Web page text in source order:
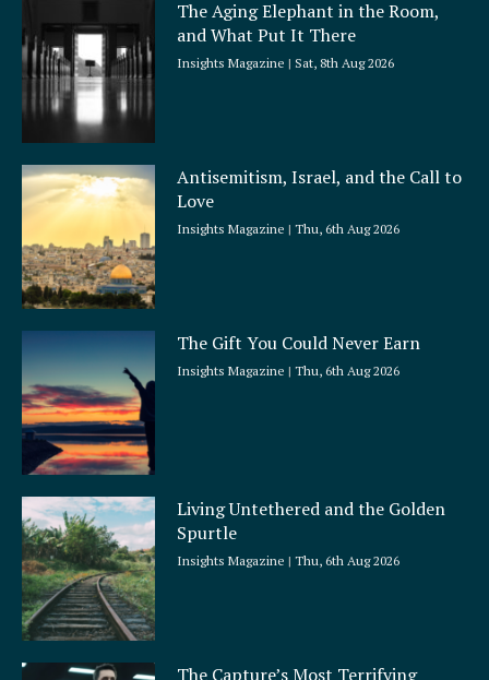
e
The Aging Elephant in the Room,
and What Put It There
Insights Magazine Sat, 8th Aug 2026
Antisemitism, Israel, and the Call to
Love
Insights Magazine Thu, 6th Aug 2026
The Gift You Could Never Earn
Insights Magazine Thu, 6th Aug 2026
Living Untethered and the Golden
Spurtle
Insights Magazine Thu, 6th Aug 2026
The Capture’s Most Terrifying